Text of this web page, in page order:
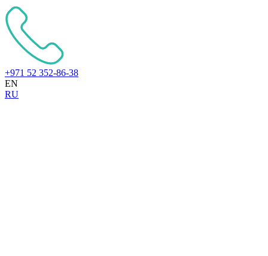
+971 52 352-86-38
EN
RU